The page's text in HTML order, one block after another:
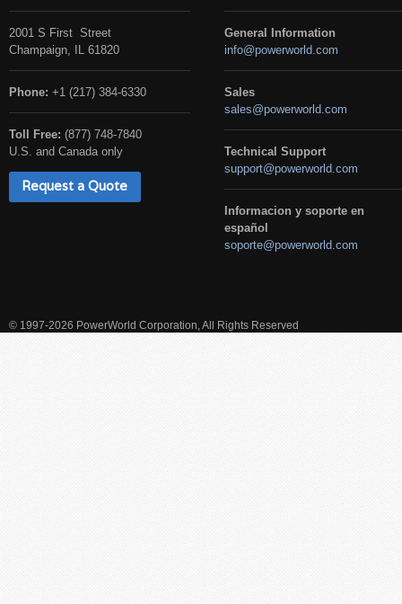
2001 S First Street
Champaign, IL 61820
Phone: +1 (217) 384-6330
Toll Free: (877) 748-7840
U.S. and Canada only
Request a Quote
General Information
info@powerworld.com
Sales
sales@powerworld.com
Technical Support
support@powerworld.com
Informacion y soporte en
español
soporte@powerworld.com
© 1997-2026 PowerWorld Corporation, All Rights Reserved